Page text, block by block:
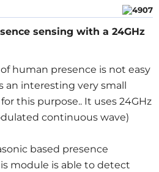
sensing with a 24GHz
human presence is not easy
an interesting very small
this purpose.. It uses 24GHz
continuous wave)
based presence
module is able to detect